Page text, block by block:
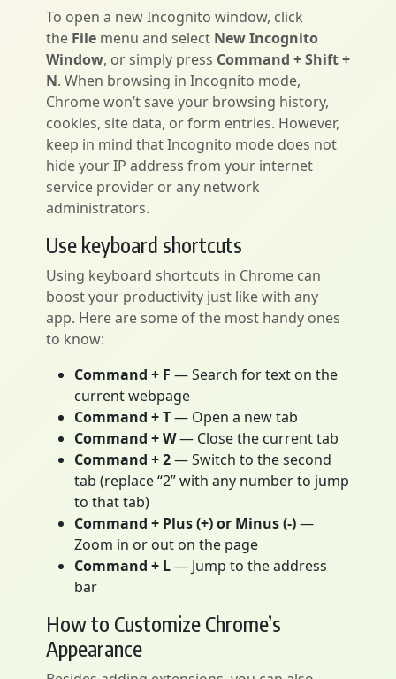
To open a new Incognito window, click
the File menu and select New Incognito
Window, or simply press Command + Shift +
N. When browsing in Incognito mode,
Chrome won’t save your browsing history,
cookies, site data, or form entries. However,
keep in mind that Incognito mode does not
hide your IP address from your internet
service provider or any network
administrators.
Use keyboard shortcuts
Using keyboard shortcuts in Chrome can
boost your productivity just like with any
app. Here are some of the most handy ones
to know:
Command + F — Search for text on the
current webpage
Command + T— Open a new tab
Command + W— Close the current tab
Command + 2— Switch to the second
tab (replace “2” with any number to jump
to that tab)
Command + Plus (+) or Minus (-)—
Zoom in or out on the page
Command + L— Jump to the address
bar
How to Customize Chrome’s
Appearance